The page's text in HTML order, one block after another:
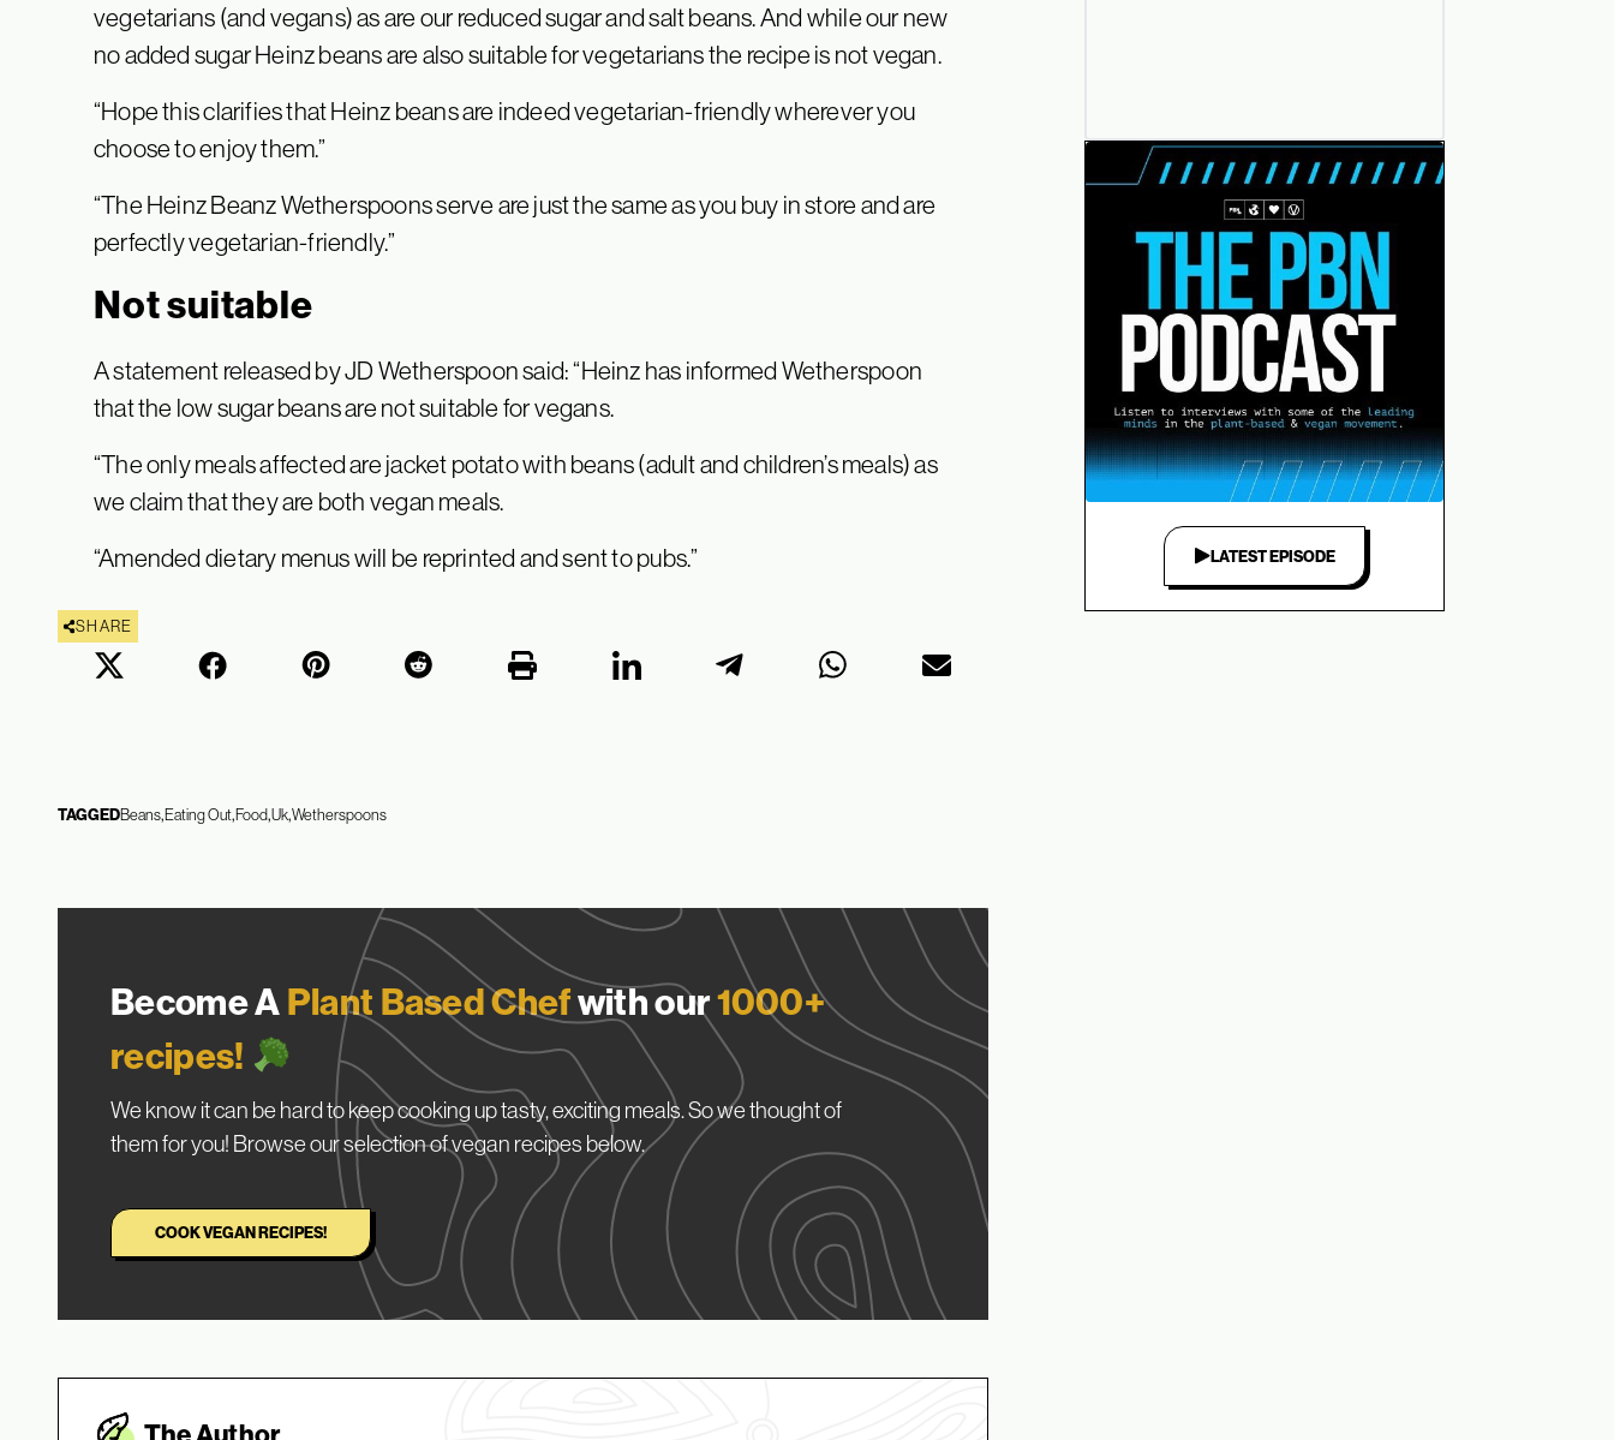
vegetarians (and vegans) as are our reduced sugar and salt beans. And while our new
no added sugar Heinz beans are also suitable for vegetarians the recipe is not vegan.
“Hope this clarifies that Heinz beans are indeed vegetarian-friendly wherever you
choose to enjoy them.”
“The Heinz Beanz Wetherspoons serve are just the same as you buy in store and are
perfectly vegetarian-friendly.”
Not suitable
A statement released by JD Wetherspoon said: “Heinz has informed Wetherspoon
that the low sugar beans are not suitable for vegans.
“The only meals affected are jacket potato with beans (adult and children’s meals) as
we claim that they are both vegan meals.
“Amended dietary menus will be reprinted and sent to pubs.”
SHARE
TAGGEDBeansEating OutFoodUkWetherspoons
Become APlant Based Chefwith our1000+
recipes!
We know it can be hard to keep cooking up tasty, exciting meals. So we thought of
them for you! Browse our selection of vegan recipes below.
COOK VEGAN RECIPES!
LATEST EPISODE